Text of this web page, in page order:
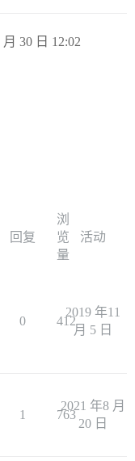
月 30 日 12:02
回复
浏
览
量
活动
0 412
2019 年11
月 5 日
1 763
2021 年8 月
20 日